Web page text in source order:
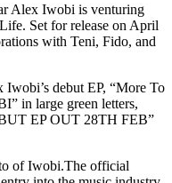
Alex Iwobi is venturing
Set for release on April
with Teni, Fido, and
debut EP, “More To
in large green letters,
EP OUT 28TH FEB”
of Iwobi.The official